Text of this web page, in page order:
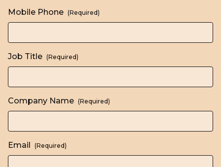
Mobile Phone (Required)
Job Title (Required)
Company Name (Required)
Email (Required)